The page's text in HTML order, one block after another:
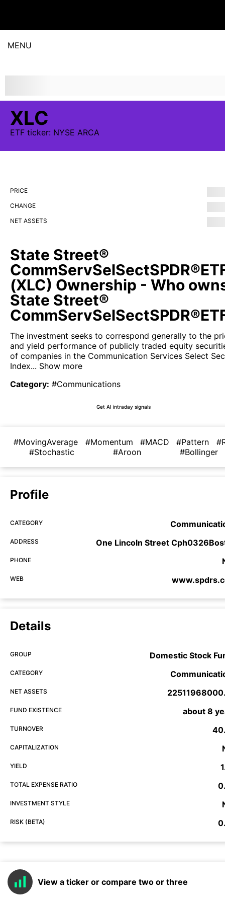
MENU
XLC
ETF ticker: NYSE ARCA
PRICE
CHANGE
NET ASSETS
State Street®
(XLC) Ownership - Who
State Street®
The investment seeks to correspond generally to the
and yield performance of publicly traded equity
of companies in the Communication Services Select
Index... Show more
Category: #Communications
Get AI intraday signals
#MovingAverage #Momentum #MACD #Pattern
#Stochastic
#Aroon #Bollinger
Profile
CATEGORY
ADDRESS One Lincoln Street
PHONE
WEB
Details
GROUP Domestic Stock
CATEGORY
NET ASSETS
FUND EXISTENCE about 8
TURNOVER
CAPITALIZATION
YIELD
TOTAL EXPENSE RATIO
INVESTMENT STYLE
RISK (BETA)
View a ticker or compare two or three